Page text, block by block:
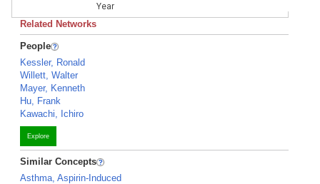
Year
Related Networks
People
Kessler, Ronald
Willett, Walter
Mayer, Kenneth
Hu, Frank
Kawachi, Ichiro
Explore
Similar Concepts
Asthma, Aspirin-Induced